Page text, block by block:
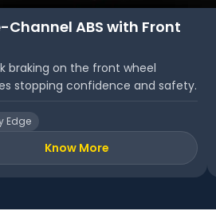
Channel ABS with Front
braking on the front wheel
stopping confidence and safety.
Edge
Know More